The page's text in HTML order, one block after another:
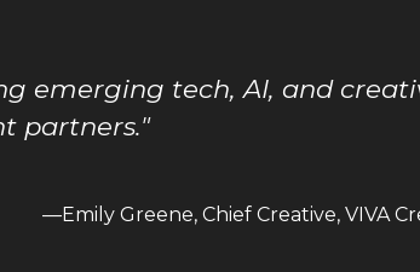
emerging tech, AI, and
partners."
—Emily Greene, Chief Creative, VIVA